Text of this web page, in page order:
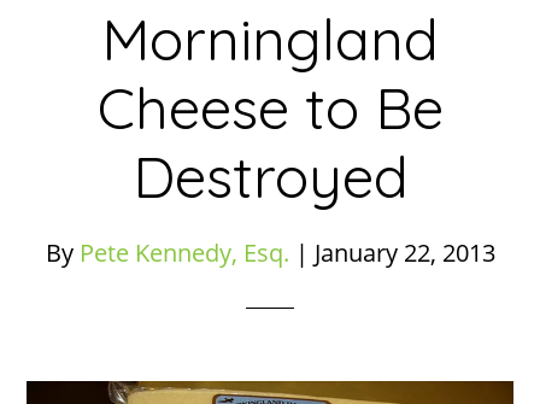
Morningland
Cheese to Be
Destroyed
By Pete Kennedy, Esq. | January 22, 2013